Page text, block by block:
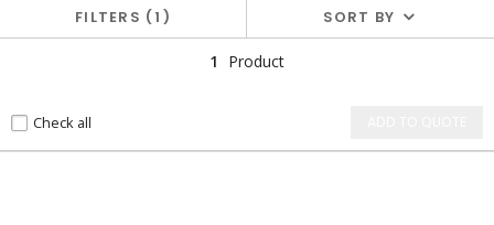
FILTERS 1 SORT BY
1 Product
Check all